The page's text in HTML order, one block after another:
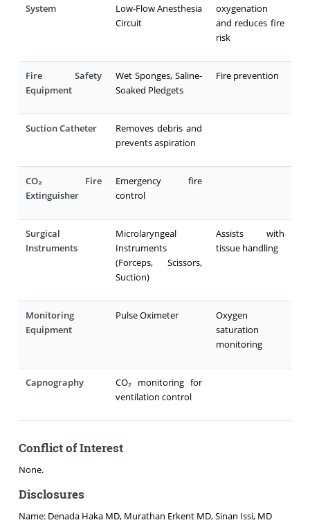
System
Low-Flow Anesthesia
Circuit
oxygenation
and reduces fire
risk
Fire Safety
Equipment
Wet Sponges, Saline-
Soaked Pledgets
Fire prevention
Suction Catheter
Removes debris and
prevents aspiration
CO₂ Fire
Extinguisher
Emergency fire
control
Surgical
Instruments
Microlaryngeal
Instruments
(Forceps, Scissors,
Suction)
Assists with
tissue handling
Monitoring
Equipment
Pulse Oximeter
Oxygen
saturation
monitoring
Capnography
CO₂ monitoring for
ventilation control
Conflict of Interest
None.
Disclosures
Name: Denada Haka MD, Murathan Erkent MD, Sinan Issi, MD